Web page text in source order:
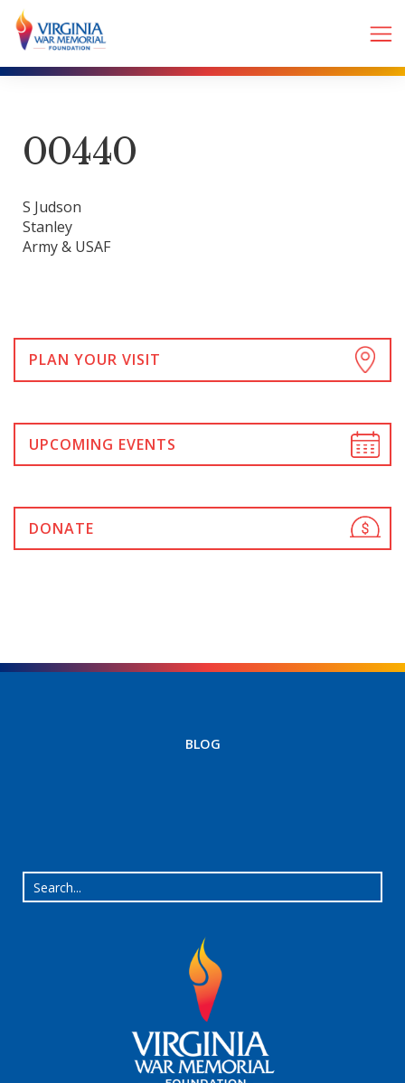
00440
S Judson
Stanley
Army & USAF
PLAN YOUR VISIT
UPCOMING EVENTS
DONATE
BLOG